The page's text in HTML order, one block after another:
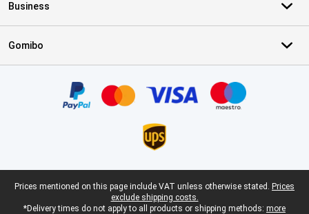
Business
Gomibo
Legal footer
Prices mentioned on this page include VAT unless otherwise stated. Prices
exclude shipping costs.
*Delivery times do not apply to all products or shipping methods: more